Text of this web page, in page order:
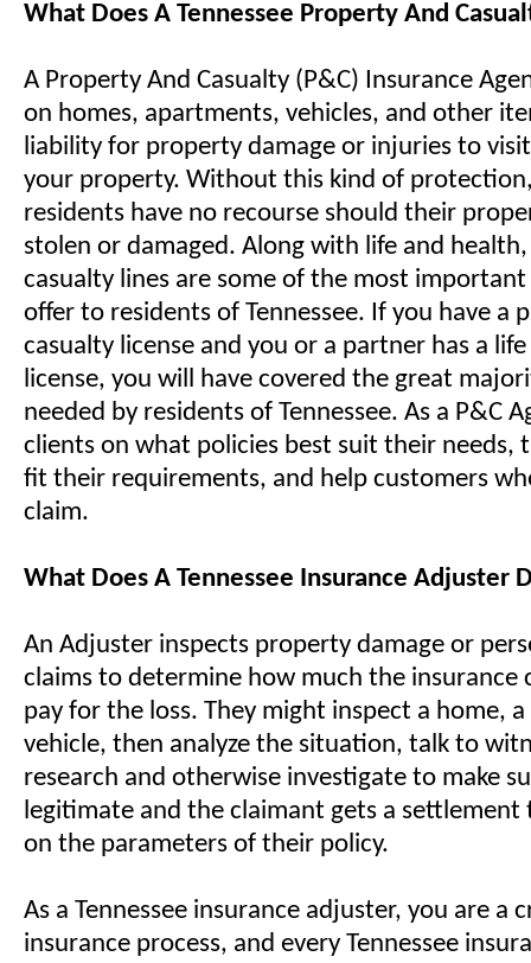
What Does A Tennessee Property And
A Property And Casualty (P&C) Insurance
on homes, apartments, vehicles, and other
liability for property damage or injuries to
your property. Without this kind of protection,
residents have no recourse should their
stolen or damaged. Along with life and
casualty lines are some of the most important
offer to residents of Tennessee. If you have a
casualty license and you or a partner has a
license, you will have covered the great
needed by residents of Tennessee. As a P&C
clients on what policies best suit their needs,
fit their requirements, and help customers
claim.
What Does A Tennessee Insurance Adjuster
An Adjuster inspects property damage or
claims to determine how much the insurance
pay for the loss. They might inspect a home, a
vehicle, then analyze the situation, talk to
research and otherwise investigate to make
legitimate and the claimant gets a settlement
on the parameters of their policy.
As a Tennessee insurance adjuster, you are a
insurance process, and every Tennessee